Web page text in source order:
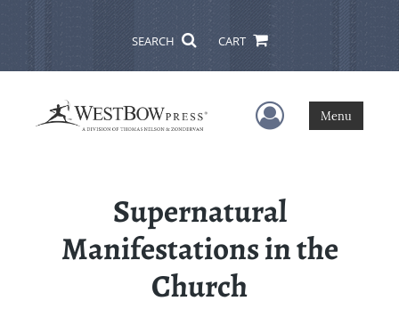
SEARCH CART
User Menu
Menu
Supernatural
Manifestations in the
Church